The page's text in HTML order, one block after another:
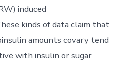
induced
kinds of data claim that
amounts covary tend
with insulin or sugar